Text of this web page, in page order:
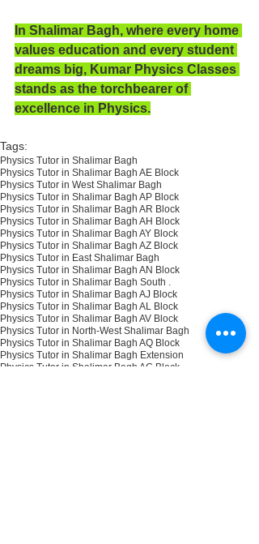
In Shalimar Bagh, where every home
values education and every student
dreams big, Kumar Physics Classes
stands as the torchbearer of
excellence in Physics.
Tags:
Physics Tutor in Shalimar Bagh
Physics Tutor in Shalimar Bagh AE Block
Physics Tutor in West Shalimar Bagh
Physics Tutor in Shalimar Bagh AP Block
Physics Tutor in Shalimar Bagh AR Block
Physics Tutor in Shalimar Bagh AH Block
Physics Tutor in Shalimar Bagh AY Block
Physics Tutor in Shalimar Bagh AZ Block
Physics Tutor in East Shalimar Bagh
Physics Tutor in Shalimar Bagh AN Block
Physics Tutor in Shalimar Bagh South .
Physics Tutor in Shalimar Bagh AJ Block
Physics Tutor in Shalimar Bagh AL Block
Physics Tutor in Shalimar Bagh AV Block
Physics Tutor in North-West Shalimar Bagh
Physics Tutor in Shalimar Bagh AQ Block
Physics Tutor in Shalimar Bagh Extension
Physics Tutor in Shalimar Bagh AG Block